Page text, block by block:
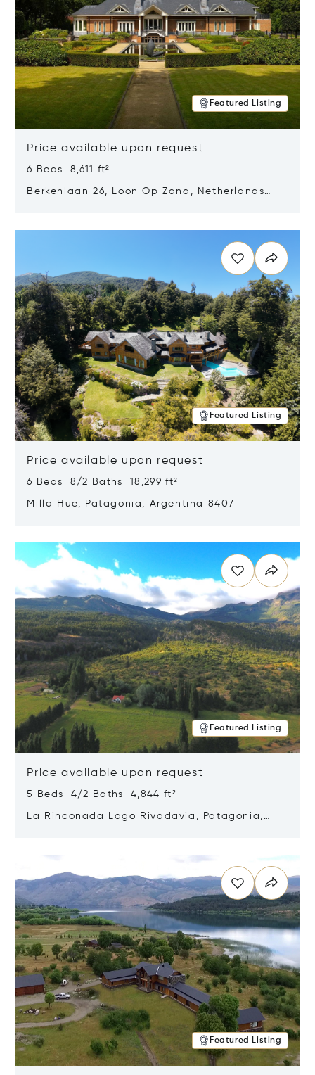
Featured Listing
Price available upon request
6 Beds 8,611 ft²
Berkenlaan 26, Loon Op Zand, Netherlands
Featured Listing
Price available upon request
6 Beds 8/2 Baths 18,299 ft²
Milla Hue, Patagonia, Argentina 8407
Featured Listing
Price available upon request
5 Beds 4/2 Baths 4,844 ft²
La Rinconada Lago Rivadavia, Patagonia,
Featured Listing